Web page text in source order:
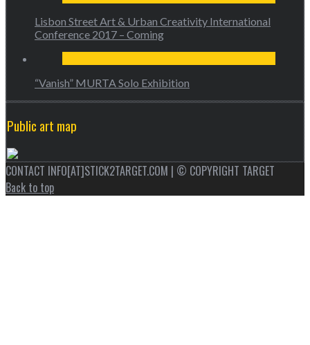
Lisbon Street Art & Urban Creativity International
Conference 2017 – Coming
“Vanish” MURTA Solo Exhibition
Public art map
CONTACT INFO[AT]STICK2TARGET.COM | © COPYRIGHT TARGET
Back to top